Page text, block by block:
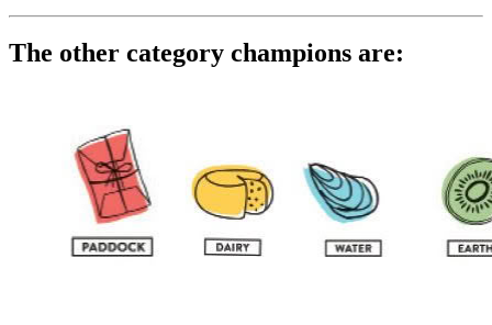
The other category champions are: